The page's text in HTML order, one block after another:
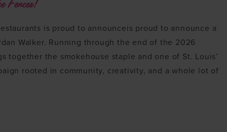
Fences!
is proud to announceis proud to announce a
Walker. Running through the end of the 2026
together the smokehouse staple and one of St. Louis’
rooted in community, creativity, and a whole lot of